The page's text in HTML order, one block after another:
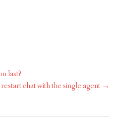
last?
chat with the single agent →